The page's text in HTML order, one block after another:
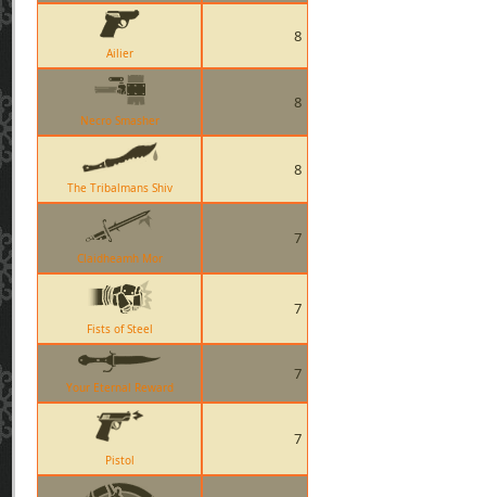
Ailier
8
Necro Smasher
8
The Tribalmans Shiv
8
Claidheamh Mor
7
Fists of Steel
7
Your Eternal Reward
7
Pistol
7